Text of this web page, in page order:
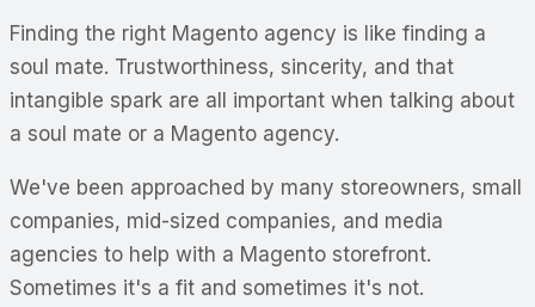
Finding the right Magento agency is like finding a
soul mate. Trustworthiness, sincerity, and that
intangible spark are all important when talking about
a soul mate or a Magento agency.
We've been approached by many storeowners, small
companies, mid-sized companies, and media
agencies to help with a Magento storefront.
Sometimes it's a fit and sometimes it's not.